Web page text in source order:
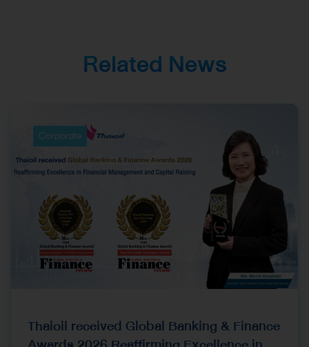
Related News
Corporate
Thaioil received Global Banking & Finance